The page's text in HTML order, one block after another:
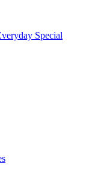
Special